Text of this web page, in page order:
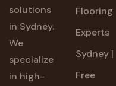
solutions
in Sydney.
We
specialize
in high-
Flooring
Experts
Sydney |
Free